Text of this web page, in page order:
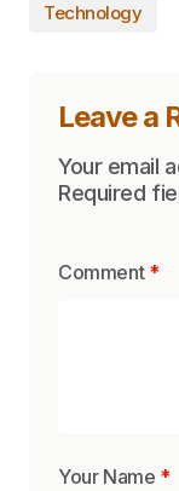
Technology
Leave a
Your email
Required
Comment *
Your Name *